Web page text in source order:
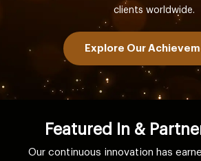
clients worldwide.
Explore Our
Featured In &
Our continuous innovation has